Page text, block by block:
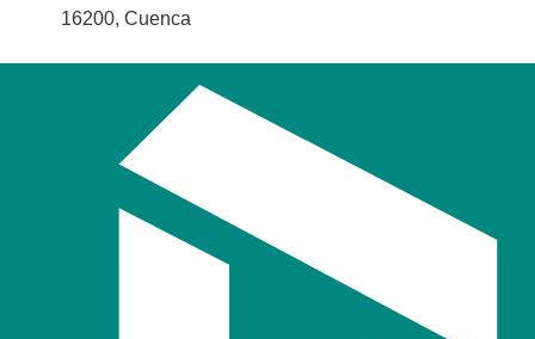
16200, Cuenca